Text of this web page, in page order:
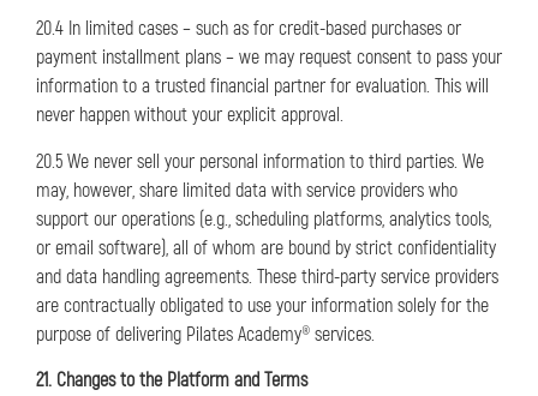
20.4 In limited cases – such as for credit-based purchases or
payment installment plans – we may request consent to pass your
information to a trusted financial partner for evaluation. This will
never happen without your explicit approval.
20.5 We never sell your personal information to third parties. We
may, however, share limited data with service providers who
support our operations (e.g., scheduling platforms, analytics tools,
or email software), all of whom are bound by strict confidentiality
and data handling agreements. These third-party service providers
are contractually obligated to use your information solely for the
purpose of delivering Pilates Academy® services.
21. Changes to the Platform and Terms